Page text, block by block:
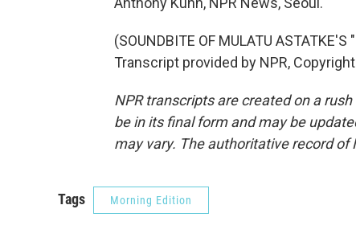
(SOUNDBITE OF MULATU ASTATKE'S
Transcript provided by NPR, Copyright
NPR transcripts are created on a
be in its final form and may be
may vary. The authoritative record of
Tags Morning Edition